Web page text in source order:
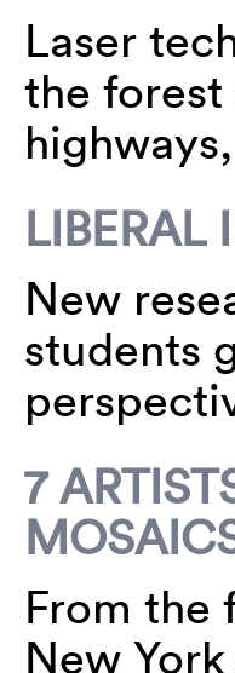
Laser
the forest
LIBERAL
New
students
7
From the
New